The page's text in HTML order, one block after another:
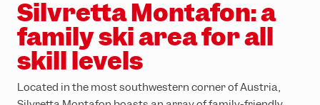
Kids on Ski
Epic Pass
Ski-clubs
Silvretta Montafon: a
family ski area for all
skill levels
Located in the most southwestern corner of Austria,